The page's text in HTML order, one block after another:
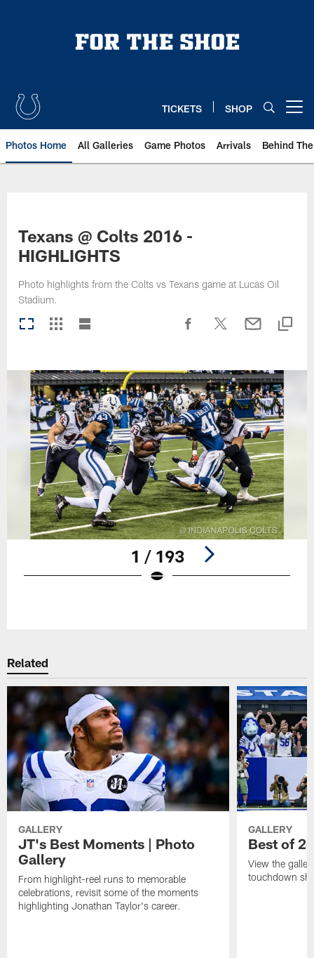
TICKETS SHOP
Photos Home All Galleries Game Photos Arrivals Behind
Texans @ Colts 2016 -
HIGHLIGHTS
Photo highlights from the Colts vs Texans game at Lucas Oil
Stadium.
1 / 193
Related
GALLERY
JT's Best Moments | Photo
Gallery
From highlight-reel runs to memorable
celebrations, revisit some of the moments
highlighting Jonathan Taylor's career.
GALLERY
Best of
View the
touchdown